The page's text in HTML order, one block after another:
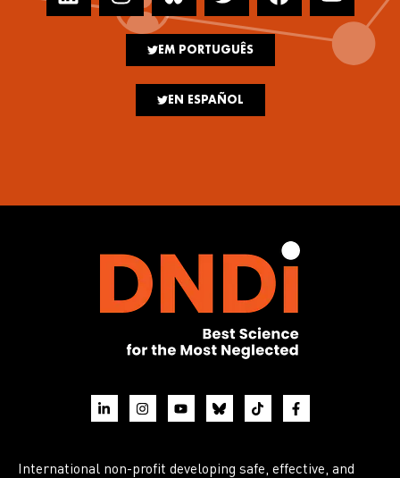
EM PORTUGUÊS
EN ESPAÑOL
International non-profit developing safe, effective, and